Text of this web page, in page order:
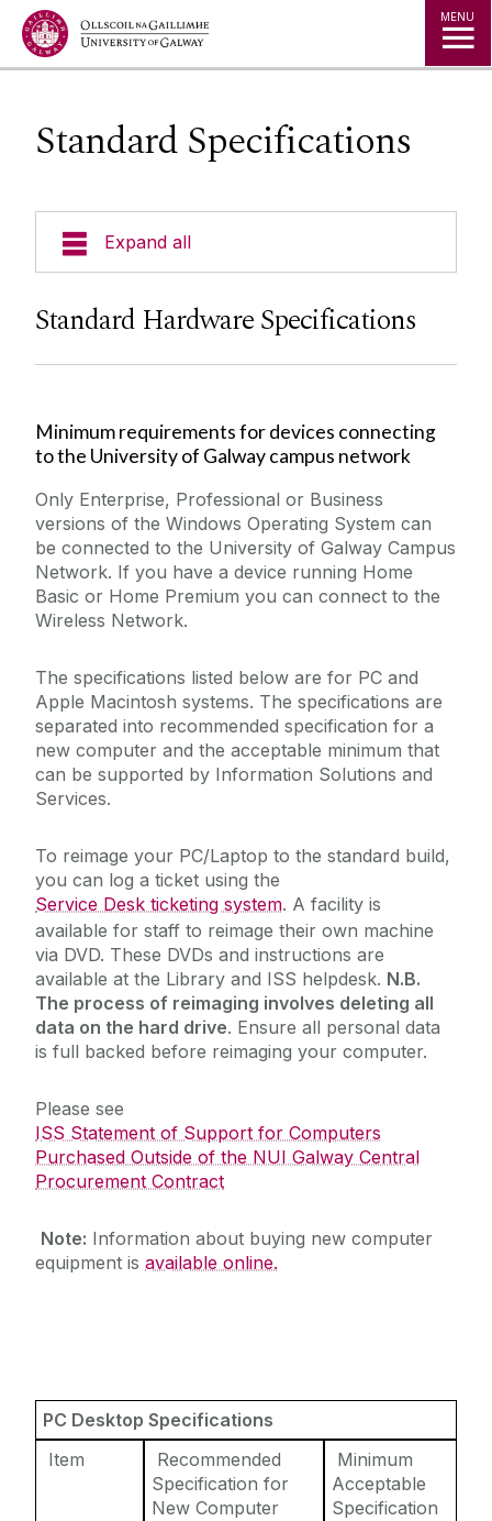
Jump to Content MENU
Standard Specifications
Expand all
About Us
A to Z
Services for Students
Academic Web Service (Jura)
Campus Account
Curriculum Management (Akari Document)
Exams - MCQ
Exams - PC Suites
FileSender
Financial System (Agresso)
Network
PC Suites
Printing
Remote Access to IT Services
Reporting
Research Support Contacts
Student Records (Quercus)
Telecommunications
Virtual Servers
WiFi
Service Catalogue
IT Change Management
IT Security
University Digital Strategy
Standard Hardware Specifications
Minimum requirements for devices connecting
to the University of Galway campus network
Only Enterprise, Professional or Business
versions of the Windows Operating System can
be connected to the University of Galway Campus
Network. If you have a device running Home
Basic or Home Premium you can connect to the
Wireless Network.
The specifications listed below are for PC and
Apple Macintosh systems. The specifications are
separated into recommended specification for a
new computer and the acceptable minimum that
can be supported by Information Solutions and
Services.
To reimage your PC/Laptop to the standard build,
you can log a ticket using the
Service Desk ticketing system. A facility is
available for staff to reimage their own machine
via DVD. These DVDs and instructions are
available at the Library and ISS helpdesk. N.B.
The process of reimaging involves deleting all
data on the hard drive. Ensure all personal data
is full backed before reimaging your computer.
Please see
ISS Statement of Support for Computers
Purchased Outside of the NUI Galway Central
Procurement Contract
Note: Information about buying new computer
equipment is available online.
PC Desktop Specifications
Item
Recommended
Specification for
New Computer
Minimum
Acceptable
Specification